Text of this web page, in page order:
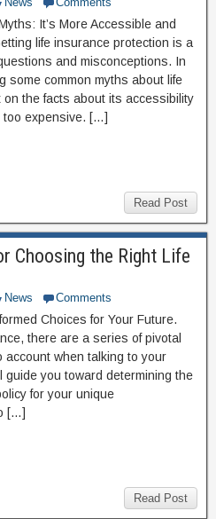
It’s More Accessible and
life insurance protection is a
and misconceptions. In
some common myths about life
the facts about its accessibility
too expensive. […]
Read Post
Choosing the Right Life
News Comments
Choices for Your Future.
there are a series of pivotal
when talking to your
you toward determining the
for your unique
[…]
Read Post